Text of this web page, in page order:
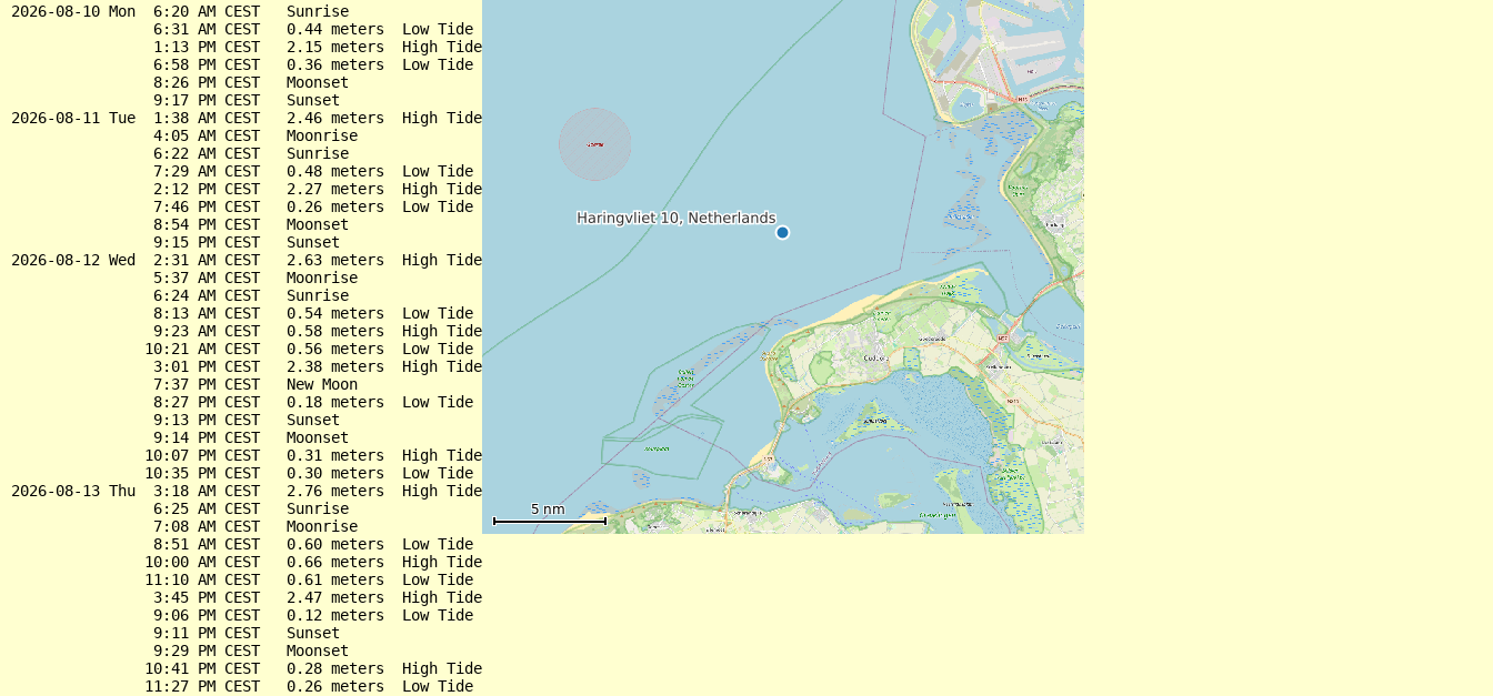
2026-08-10 Mon  6:20 AM CEST   Sunrise
                6:31 AM CEST   0.44 meters  Low Tide
                1:13 PM CEST   2.15 meters  High Tide
                6:58 PM CEST   0.36 meters  Low Tide
                8:26 PM CEST   Moonset
                9:17 PM CEST   Sunset
2026-08-11 Tue  1:38 AM CEST   2.46 meters  High Tide
                4:05 AM CEST   Moonrise
                6:22 AM CEST   Sunrise
                7:29 AM CEST   0.48 meters  Low Tide
                2:12 PM CEST   2.27 meters  High Tide
                7:46 PM CEST   0.26 meters  Low Tide
                8:54 PM CEST   Moonset
                9:15 PM CEST   Sunset
2026-08-12 Wed  2:31 AM CEST   2.63 meters  High Tide
                5:37 AM CEST   Moonrise
                6:24 AM CEST   Sunrise
                8:13 AM CEST   0.54 meters  Low Tide
                9:23 AM CEST   0.58 meters  High Tide
               10:21 AM CEST   0.56 meters  Low Tide
                3:01 PM CEST   2.38 meters  High Tide
                7:37 PM CEST   New Moon
                8:27 PM CEST   0.18 meters  Low Tide
                9:13 PM CEST   Sunset
                9:14 PM CEST   Moonset
               10:07 PM CEST   0.31 meters  High Tide
               10:35 PM CEST   0.30 meters  Low Tide
2026-08-13 Thu  3:18 AM CEST   2.76 meters  High Tide
                6:25 AM CEST   Sunrise
                7:08 AM CEST   Moonrise
                8:51 AM CEST   0.60 meters  Low Tide
               10:00 AM CEST   0.66 meters  High Tide
               11:10 AM CEST   0.61 meters  Low Tide
                3:45 PM CEST   2.47 meters  High Tide
                9:06 PM CEST   0.12 meters  Low Tide
                9:11 PM CEST   Sunset
                9:29 PM CEST   Moonset
               10:41 PM CEST   0.28 meters  High Tide
               11:27 PM CEST   0.26 meters  Low Tide